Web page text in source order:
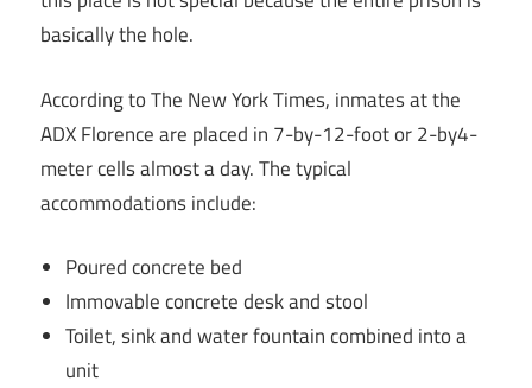
basically the hole.
According to The New York Times, inmates at the
ADX Florence are placed in 7-by-12-foot or 2-by4-
meter cells almost a day. The typical
accommodations include:
Poured concrete bed
Immovable concrete desk and stool
Toilet, sink and water fountain combined into a
unit